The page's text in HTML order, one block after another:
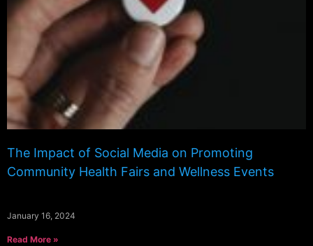
The Impact of Social Media on Promoting
Community Health Fairs and Wellness Events
January 16, 2024
Read More »